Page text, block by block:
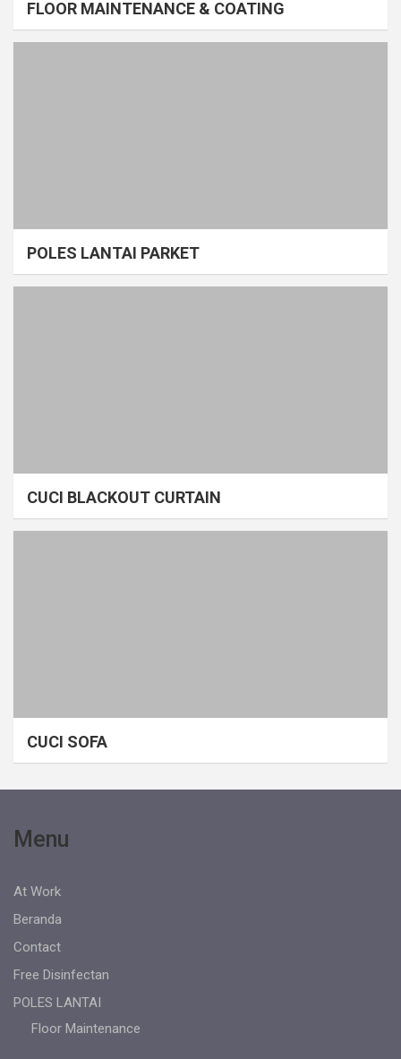
FLOOR MAINTENANCE & COATING
POLES LANTAI PARKET
CUCI BLACKOUT CURTAIN
CUCI SOFA
Menu
At Work
Beranda
Contact
Free Disinfectan
POLES LANTAI
Floor Maintenance